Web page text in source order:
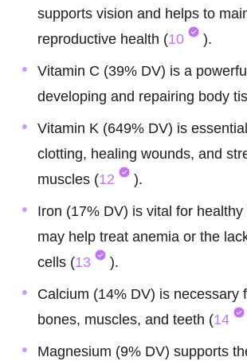
supports vision and helps to
reproductive health (10
).
Vitamin C (39% DV) is a
developing and repairing body
Vitamin K (649% DV) is
clotting, healing wounds, and
muscles (12
).
Iron (17% DV) is vital for
may help treat anemia or the
cells (13
).
Calcium (14% DV) is necessary
bones, muscles, and teeth (14
Magnesium (9% DV) supports